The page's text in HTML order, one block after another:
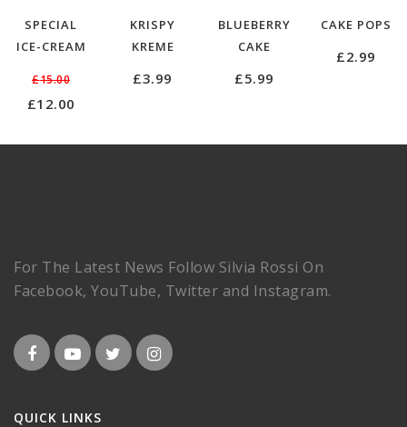
SPECIAL
ICE-CREAM
£15.00
Original
was:
£12.00
is:
KRISPY
KREME
£3.99
BLUEBERRY
CAKE
£5.99
CAKE POPS
£2.99
For The Latest News Follow Silvia Rossi On
Facebook, YouTube, Twitter and Instagram.
QUICK LINKS